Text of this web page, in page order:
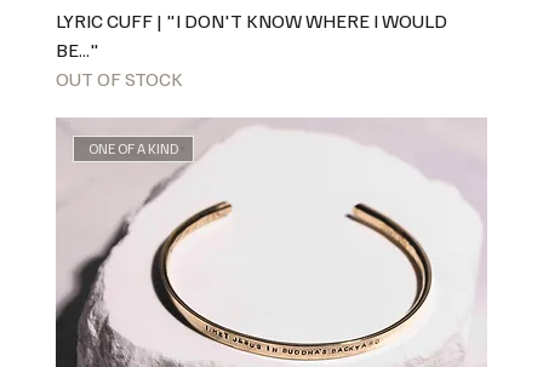
LYRIC CUFF | "I DON'T KNOW WHERE I WOULD
BE..."
OUT OF STOCK
ONE OF A KIND